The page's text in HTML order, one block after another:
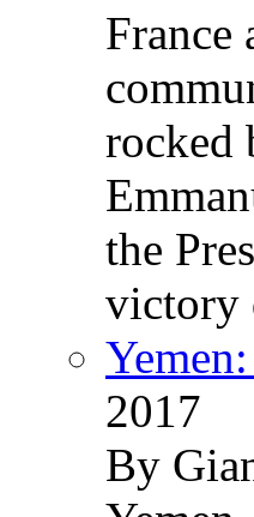
France
rocked
the
victory
2017
By